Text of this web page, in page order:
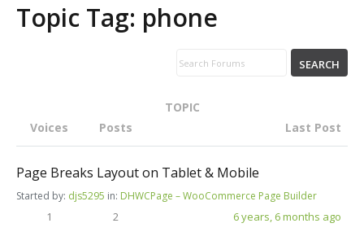
Topic Tag: phone
SEARCH
TOPIC
Voices
Posts Last Post
Page Breaks Layout on Tablet & Mobile
Started by: djs5295 in: DHWCPage – WooCommerce Page Builder
1 2 6 years, 6 months ago